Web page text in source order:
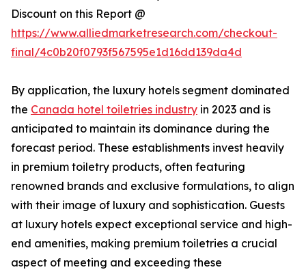
Discount on this Report @
https://www.alliedmarketresearch.com/checkout-
final/4c0b20f0793f567595e1d16dd139da4d
By application, the luxury hotels segment dominated
the Canada hotel toiletries industry in 2023 and is
anticipated to maintain its dominance during the
forecast period. These establishments invest heavily
in premium toiletry products, often featuring
renowned brands and exclusive formulations, to align
with their image of luxury and sophistication. Guests
at luxury hotels expect exceptional service and high-
end amenities, making premium toiletries a crucial
aspect of meeting and exceeding these